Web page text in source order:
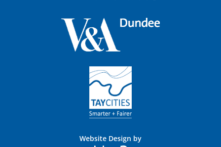
Website Design by